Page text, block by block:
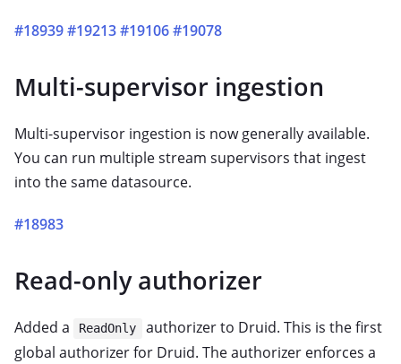
#18939#19213#19106#19078
Multi-supervisor ingestion
Multi-supervisor ingestion is now generally available.
You can run multiple stream supervisors that ingest
into the same datasource.
#18983
Read-only authorizer
Added a ReadOnly
authorizer to Druid. This is the first
global authorizer for Druid. The authorizer enforces a